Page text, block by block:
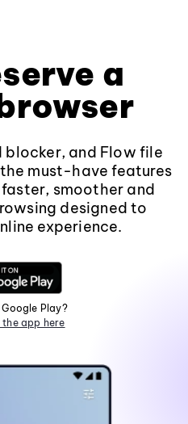
a
blocker, and Flow file
must-have features
smoother and
designed to
experience.
Play?
app here